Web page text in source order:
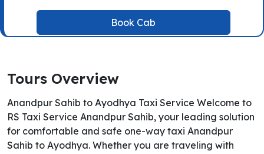
Book Cab
Tours Overview
Anandpur Sahib to Ayodhya Taxi Service Welcome to
RS Taxi Service Anandpur Sahib, your leading solution
for comfortable and safe one-way taxi Anandpur
Sahib to Ayodhya. Whether you are traveling with